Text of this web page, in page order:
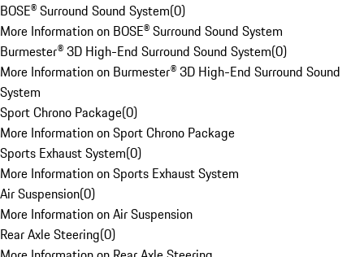
BOSE® Surround Sound System(0)
More Information on BOSE® Surround Sound System
Burmester® 3D High-End Surround Sound System(0)
More Information on Burmester® 3D High-End Surround Sound
System
Sport Chrono Package(0)
More Information on Sport Chrono Package
Sports Exhaust System(0)
More Information on Sports Exhaust System
Air Suspension(0)
More Information on Air Suspension
Rear Axle Steering(0)